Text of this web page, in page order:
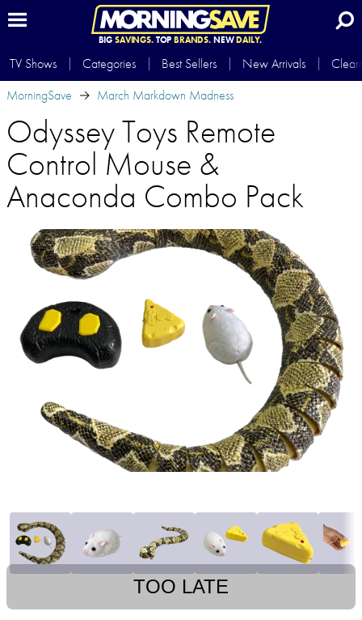
BIG SAVINGS.TOP BRANDS.NEWDAILY.
TV Shows Categories Best Sellers New Arrivals
MorningSave
March Markdown Madness
Odyssey Toys Remote
Control Mouse &
Anaconda Combo Pack
TOO LATE